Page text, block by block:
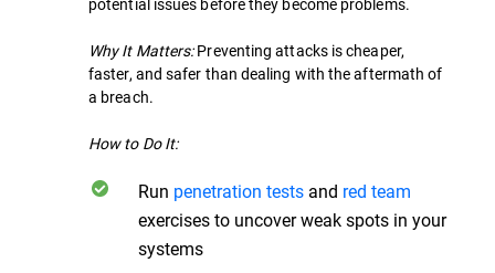
Why It Matters:Preventing attacks is cheaper,
faster, and safer than dealing with the aftermath of
a breach.
How to Do It:
Run penetration tests and red team
exercises to uncover weak spots in your
systems